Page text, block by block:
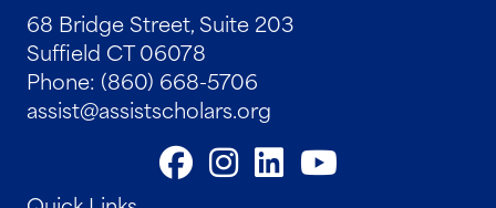
68 Bridge Street, Suite 203
Suffield CT 06078
Phone: (860) 668-5706
assist@assistscholars.org